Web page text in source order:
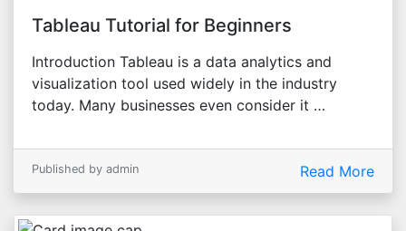
Tableau Tutorial for Beginners
Introduction Tableau is a data analytics and
visualization tool used widely in the industry
today. Many businesses even consider it …
Published by admin Read More